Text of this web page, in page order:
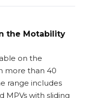
the Motability
on the
more than 40
range includes
MPVs with sliding